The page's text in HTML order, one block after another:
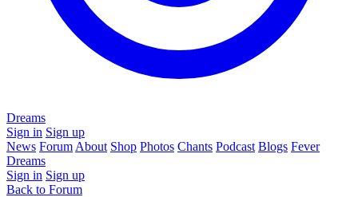
Dreams
Sign in Sign up
News Forum About Shop Photos Chants Podcast Blogs Fever
Dreams
Sign in Sign up
Back to Forum